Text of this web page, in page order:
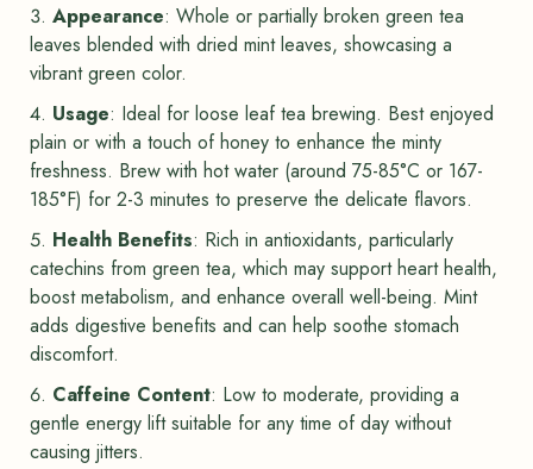
Appearance: Whole or partially broken green tea
leaves blended with dried mint leaves, showcasing a
vibrant green color.
Usage: Ideal for loose leaf tea brewing. Best enjoyed
plain or with a touch of honey to enhance the minty
freshness. Brew with hot water (around 75-85°C or 167-
185°F) for 2-3 minutes to preserve the delicate flavors.
Health Benefits: Rich in antioxidants, particularly
catechins from green tea, which may support heart health,
boost metabolism, and enhance overall well-being. Mint
adds digestive benefits and can help soothe stomach
discomfort.
Caffeine Content: Low to moderate, providing a
gentle energy lift suitable for any time of day without
causing jitters.